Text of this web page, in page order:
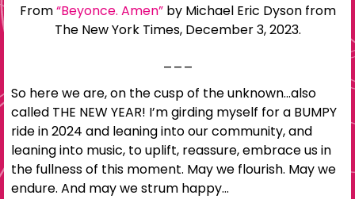
From“Beyonce. Amen”by Michael Eric Dyson from
The New York Times, December 3, 2023.
So here we are, on the cusp of the unknown…also
called THE NEW YEAR! I’m girding myself for a BUMPY
ride in 2024 and leaning into our community, and
leaning into music, to uplift, reassure, embrace us in
the fullness of this moment. May we flourish. May we
endure. And may we strum happy…